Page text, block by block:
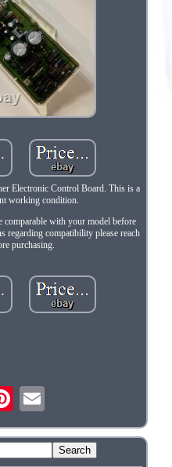
Electronic Control Board. This is a
working condition.
comparable with your model before
regarding compatibility please reach
purchasing.